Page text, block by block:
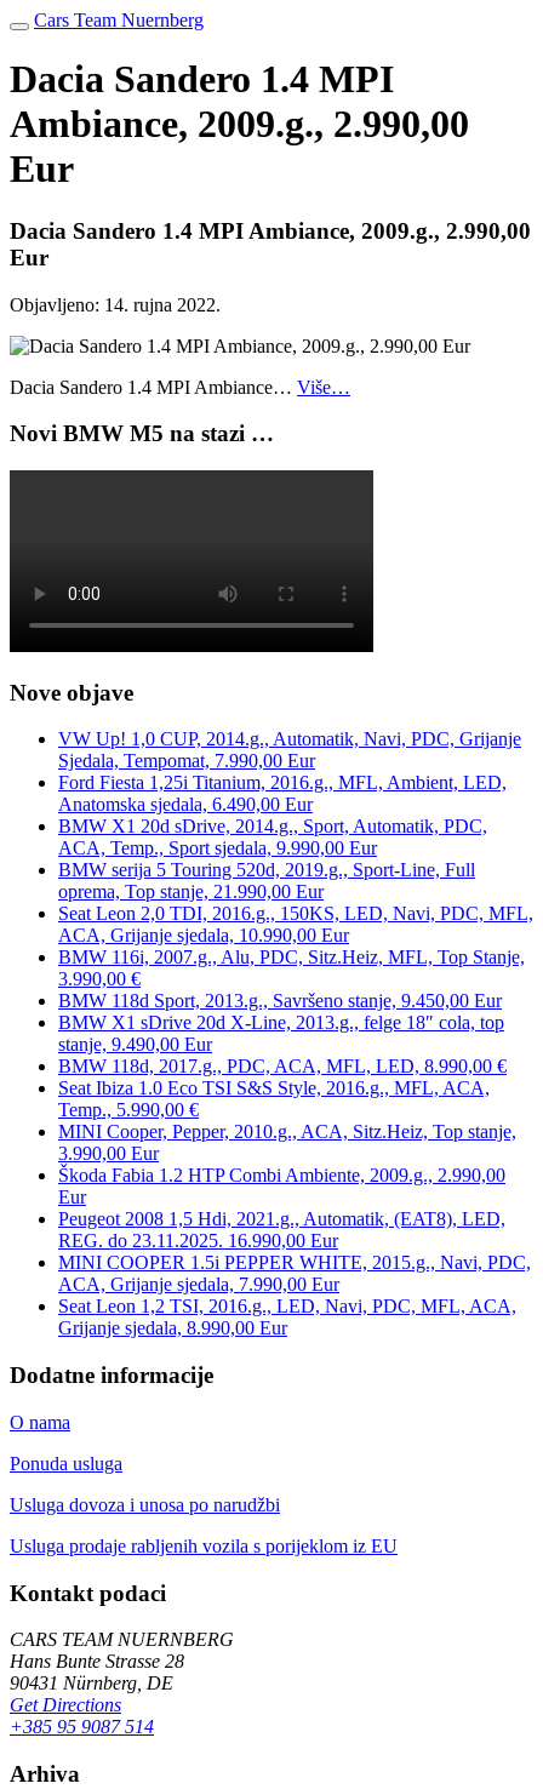
Cars Team Nuernberg
Dacia Sandero 1.4 MPI
Ambiance, 2009.g., 2.990,00
Eur
Dacia Sandero 1.4 MPI Ambiance, 2009.g., 2.990,00
Eur
Objavljeno: 14. rujna 2022.
Dacia Sandero 1.4 MPI Ambiance… Više…
Novi BMW M5 na stazi …
Nove objave
VW Up! 1,0 CUP, 2014.g., Automatik, Navi, PDC, Grijanje
Sjedala, Tempomat, 7.990,00 Eur
Ford Fiesta 1,25i Titanium, 2016.g., MFL, Ambient, LED,
Anatomska sjedala, 6.490,00 Eur
BMW X1 20d sDrive, 2014.g., Sport, Automatik, PDC,
ACA, Temp., Sport sjedala, 9.990,00 Eur
BMW serija 5 Touring 520d, 2019.g., Sport-Line, Full
oprema, Top stanje, 21.990,00 Eur
Seat Leon 2,0 TDI, 2016.g., 150KS, LED, Navi, PDC, MFL,
ACA, Grijanje sjedala, 10.990,00 Eur
BMW 116i, 2007.g., Alu, PDC, Sitz.Heiz, MFL, Top Stanje,
3.990,00 €
BMW 118d Sport, 2013.g., Savršeno stanje, 9.450,00 Eur
BMW X1 sDrive 20d X-Line, 2013.g., felge 18″ cola, top
stanje, 9.490,00 Eur
BMW 118d, 2017.g., PDC, ACA, MFL, LED, 8.990,00 €
Seat Ibiza 1.0 Eco TSI S&S Style, 2016.g., MFL, ACA,
Temp., 5.990,00 €
MINI Cooper, Pepper, 2010.g., ACA, Sitz.Heiz, Top stanje,
3.990,00 Eur
Škoda Fabia 1.2 HTP Combi Ambiente, 2009.g., 2.990,00
Eur
Peugeot 2008 1,5 Hdi, 2021.g., Automatik, (EAT8), LED,
REG. do 23.11.2025. 16.990,00 Eur
MINI COOPER 1.5i PEPPER WHITE, 2015.g., Navi, PDC,
ACA, Grijanje sjedala, 7.990,00 Eur
Seat Leon 1,2 TSI, 2016.g., LED, Navi, PDC, MFL, ACA,
Grijanje sjedala, 8.990,00 Eur
Dodatne informacije
O nama
Ponuda usluga
Usluga dovoza i unosa po narudžbi
Usluga prodaje rabljenih vozila s porijeklom iz EU
Kontakt podaci
CARS TEAM NUERNBERG
Hans Bunte Strasse 28
90431 Nürnberg, DE
Get Directions
+385 95 9087 514
Arhiva